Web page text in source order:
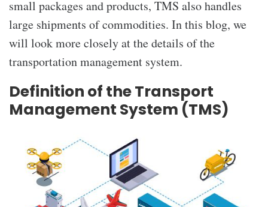
small packages and products, TMS also handles
large shipments of commodities. In this blog, we
will look more closely at the details of the
transportation management system.
Definition of the Transport
Management System (TMS)